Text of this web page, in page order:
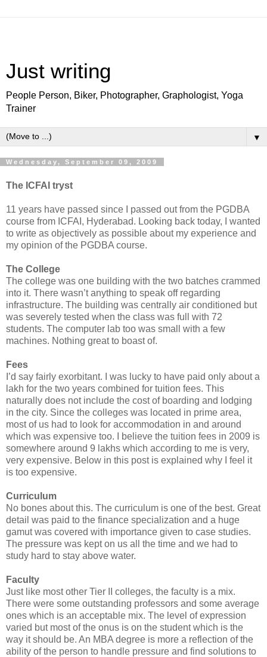
Just writing
People Person, Biker, Photographer, Graphologist, Yoga
Trainer
▼
Wednesday, September 09, 2009
The ICFAI tryst
11 years have passed since I passed out from the PGDBA
course from ICFAI, Hyderabad. Looking back today, I wanted
to write as objectively as possible about my experience and
my opinion of the PGDBA course.
The College
The college was one building with the two batches crammed
into it. There wasn’t anything to speak off regarding
infrastructure. The building was centrally air conditioned but
was severely tested when the class was full with 72
students. The computer lab too was small with a few
machines. Nothing great to boast of.
Fees
I’d say fairly exorbitant. I was lucky to have paid only about a
lakh for the two years combined for tuition fees. This
naturally does not include the cost of boarding and lodging
in the city. Since the colleges was located in prime area,
most of us had to look for accommodation in and around
which was expensive too. I believe the tuition fees in 2009 is
somewhere around 9 lakhs which according to me is very,
very expensive. Below in this post is explained why I feel it
is too expensive.
Curriculum
No bones about this. The curriculum is one of the best. Great
detail was paid to the finance specialization and a huge
gamut was covered with importance given to case studies.
The pressure was kept on us all the time and we had to
study hard to stay above water.
Faculty
Just like most other Tier II colleges, the faculty is a mix.
There were some outstanding professors and some average
ones which is an acceptable mix. The level of expression
varied but most of the onus is on the student which is the
way it should be. An MBA degree is more a reflection of the
ability of the person to handle pressure and find solutions to